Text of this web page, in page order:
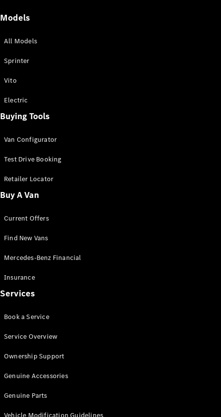
Test Drive
Benz Store
eSprinter
Van
Test Drive
Mercedes-
eVito
Van
Tourer
Configurator
Test Drive
Benz Store
Models
All Models
Sprinter
Vito
Electric
Buying Tools
Van Configurator
Test Drive Booking
Retailer Locator
Buy A Van
Current Offers
Find New Vans
Mercedes-Benz Financial
Insurance
Services
Book a Service
Service Overview
Ownership Support
Genuine Accessories
Genuine Parts